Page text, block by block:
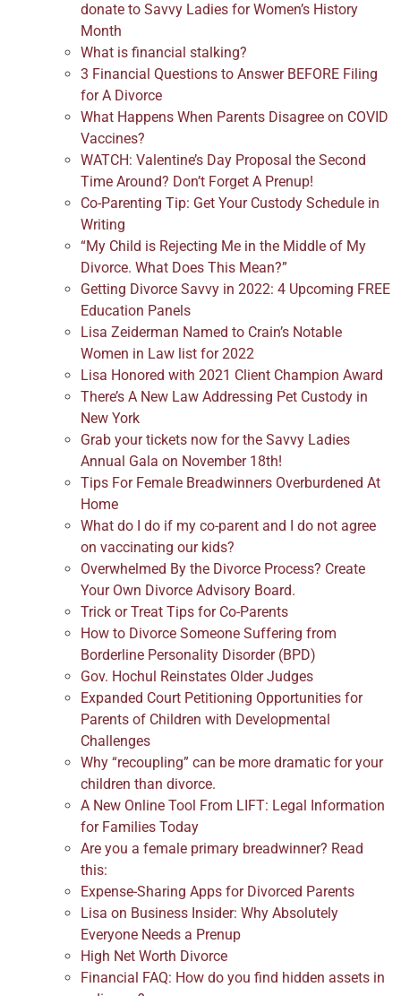
donate to Savvy Ladies for Women’s History
Month
What is financial stalking?
3 Financial Questions to Answer BEFORE Filing
for A Divorce
What Happens When Parents Disagree on COVID
Vaccines?
WATCH: Valentine’s Day Proposal the Second
Time Around? Don’t Forget A Prenup!
Co-Parenting Tip: Get Your Custody Schedule in
Writing
“My Child is Rejecting Me in the Middle of My
Divorce. What Does This Mean?”
Getting Divorce Savvy in 2022: 4 Upcoming FREE
Education Panels
Lisa Zeiderman Named to Crain’s Notable
Women in Law list for 2022
Lisa Honored with 2021 Client Champion Award
There’s A New Law Addressing Pet Custody in
New York
Grab your tickets now for the Savvy Ladies
Annual Gala on November 18th!
Tips For Female Breadwinners Overburdened At
Home
What do I do if my co-parent and I do not agree
on vaccinating our kids?
Overwhelmed By the Divorce Process? Create
Your Own Divorce Advisory Board.
Trick or Treat Tips for Co-Parents
How to Divorce Someone Suffering from
Borderline Personality Disorder (BPD)
Gov. Hochul Reinstates Older Judges
Expanded Court Petitioning Opportunities for
Parents of Children with Developmental
Challenges
Why “recoupling” can be more dramatic for your
children than divorce.
A New Online Tool From LIFT: Legal Information
for Families Today
Are you a female primary breadwinner? Read
this:
Expense-Sharing Apps for Divorced Parents
Lisa on Business Insider: Why Absolutely
Everyone Needs a Prenup
High Net Worth Divorce
Financial FAQ: How do you find hidden assets in